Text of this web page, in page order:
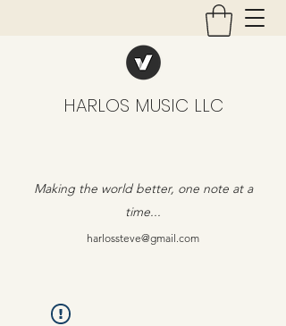
HARLOS MUSIC LLC
Making the world better, one note at a
time...
harlossteve@gmail.com